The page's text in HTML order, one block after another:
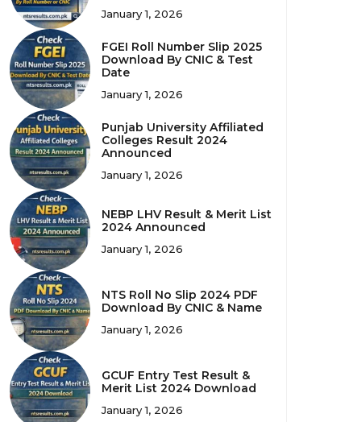
January 1, 2026
FGEI Roll Number Slip 2025
Download By CNIC & Test
Date
January 1, 2026
Punjab University Affiliated
Colleges Result 2024
Announced
January 1, 2026
NEBP LHV Result & Merit List
2024 Announced
January 1, 2026
NTS Roll No Slip 2024 PDF
Download By CNIC & Name
January 1, 2026
GCUF Entry Test Result &
Merit List 2024 Download
January 1, 2026